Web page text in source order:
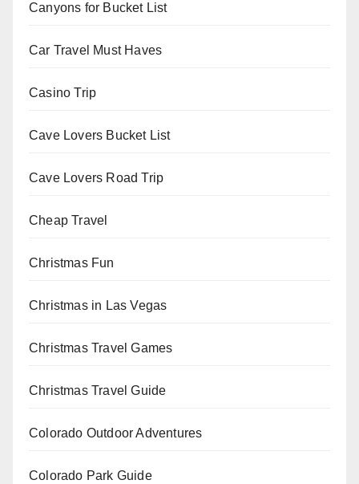
Canyons for Bucket List
Car Travel Must Haves
Casino Trip
Cave Lovers Bucket List
Cave Lovers Road Trip
Cheap Travel
Christmas Fun
Christmas in Las Vegas
Christmas Travel Games
Christmas Travel Guide
Colorado Outdoor Adventures
Colorado Park Guide